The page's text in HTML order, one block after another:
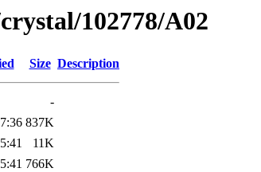
102778/A02
Size Description
-
837K
11K
766K